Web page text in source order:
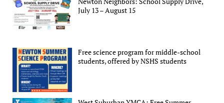
July 13 – August 15
Free science program for middle-school
students, offered by NSHS students